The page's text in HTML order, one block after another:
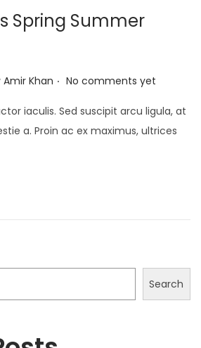
Spring Summer
Amir Khan . No comments yet
iaculis. Sed suscipit arcu ligula, at
a. Proin ac ex maximus, ultrices
Search